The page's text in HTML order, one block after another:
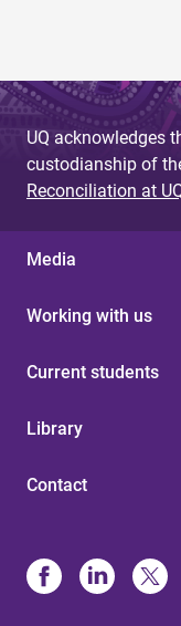
UQ acknowledges
custodianship of
Reconciliation at
Media
Working with us
Current students
Library
Contact